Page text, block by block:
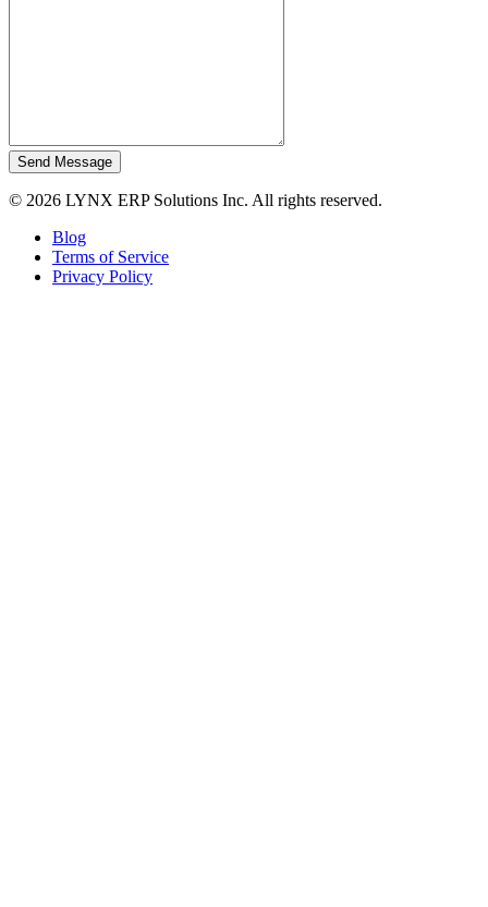
Send Message
© 2026 LYNX ERP Solutions Inc. All rights reserved.
Blog
Terms of Service
Privacy Policy